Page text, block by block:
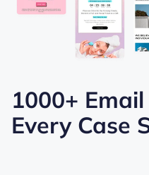
1000+
Every Case